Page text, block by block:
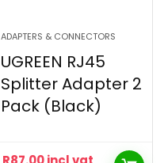
ADAPTERS & CONNECTORS
UGREEN RJ45
Splitter Adapter 2
Pack (Black)